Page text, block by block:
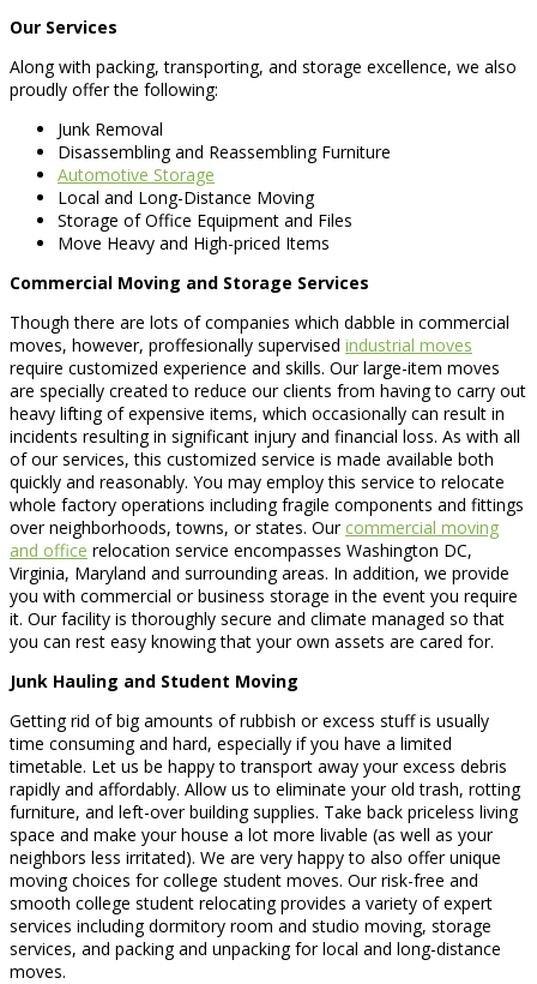
Our Services
Along with packing, transporting, and storage excellence, we also
proudly offer the following:
Junk Removal
Disassembling and Reassembling Furniture
Automotive Storage
Local and Long-Distance Moving
Storage of Office Equipment and Files
Move Heavy and High-priced Items
Commercial Moving and Storage Services
Though there are lots of companies which dabble in commercial
moves, however, proffesionally supervised industrial moves
require customized experience and skills. Our large-item moves
are specially created to reduce our clients from having to carry out
heavy lifting of expensive items, which occasionally can result in
incidents resulting in significant injury and financial loss. As with all
of our services, this customized service is made available both
quickly and reasonably. You may employ this service to relocate
whole factory operations including fragile components and fittings
over neighborhoods, towns, or states. Our commercial moving
and office relocation service encompasses Washington DC,
Virginia, Maryland and surrounding areas. In addition, we provide
you with commercial or business storage in the event you require
it. Our facility is thoroughly secure and climate managed so that
you can rest easy knowing that your own assets are cared for.
Junk Hauling and Student Moving
Getting rid of big amounts of rubbish or excess stuff is usually
time consuming and hard, especially if you have a limited
timetable. Let us be happy to transport away your excess debris
rapidly and affordably. Allow us to eliminate your old trash, rotting
furniture, and left-over building supplies. Take back priceless living
space and make your house a lot more livable (as well as your
neighbors less irritated). We are very happy to also offer unique
moving choices for college student moves. Our risk-free and
smooth college student relocating provides a variety of expert
services including dormitory room and studio moving, storage
services, and packing and unpacking for local and long-distance
moves.